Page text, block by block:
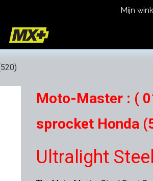
Mijn
Moto-Master : (
sprocket Honda
Ultralight